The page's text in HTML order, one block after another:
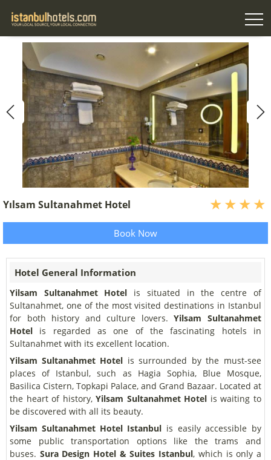
Yılsam Sultanahmet Hotel
Book Now
Hotel General Information
Yilsam Sultanahmet Hotel is situated in the centre of
Sultanahmet, one of the most visited destinations in Istanbul
for both history and culture lovers. Yilsam Sultanahmet
Hotel is regarded as one of the fascinating hotels in
Sultanahmet with its excellent location.
Yilsam Sultanahmet Hotel is surrounded by the must-see
places of Istanbul, such as Hagia Sophia, Blue Mosque,
Basilica Cistern, Topkapi Palace, and Grand Bazaar. Located at
the heart of history, Yilsam Sultanahmet Hotel is waiting to
be discovered with all its beauty.
Yilsam Sultanahmet Hotel Istanbul is easily accessible by
some public transportation options like the trams and
buses. Sura Design Hotel & Suites Istanbul, which is only a